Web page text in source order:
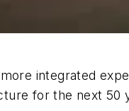
integrated
for the next 50